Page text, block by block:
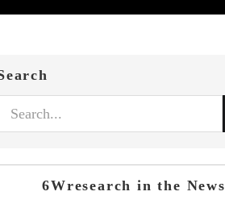
6Wresearch in the News